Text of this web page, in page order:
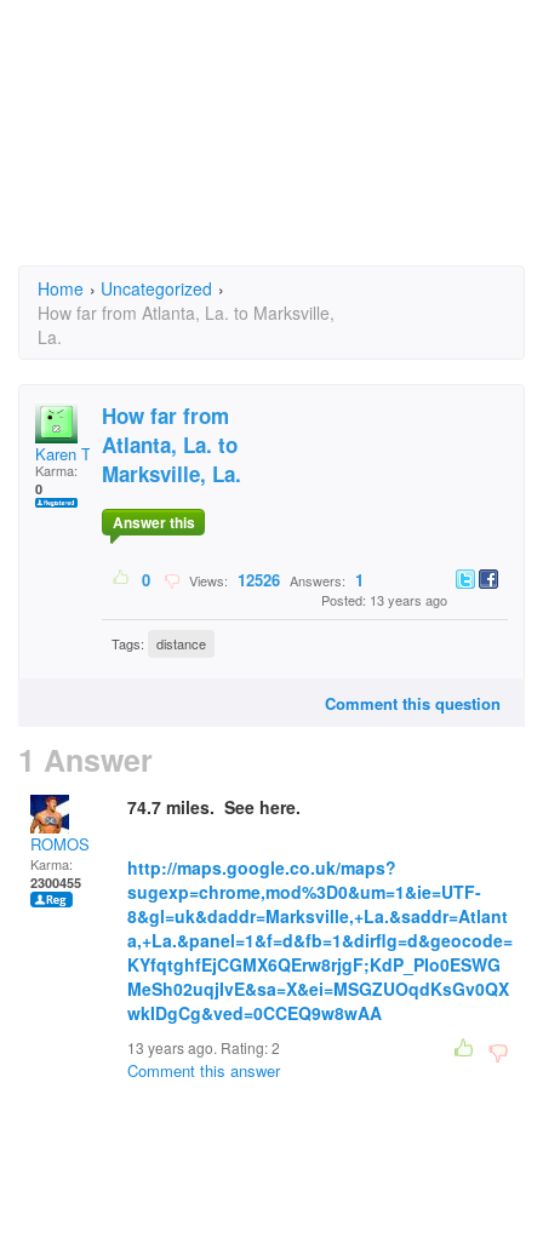
Home › Uncategorized ›
How far from Atlanta, La. to Marksville,
La.
Karen Tyler
Karma:
0
How far from
Atlanta, La. to
Marksville, La.
Answer this
0 Views: 12526 Answers: 1
Posted: 13 years ago
Tags: distance
Comment this question
1 Answer
ROMOS
Karma:
2300455
74.7 miles. See here.
http://maps.google.co.uk/maps?
sugexp=chrome,mod%3D0&um=1&ie=UTF-
8&gl=uk&daddr=Marksville,+La.&saddr=Atlant
a,+La.&panel=1&f=d&fb=1&dirflg=d&geocode=
KYfqtghfEjCGMX6QErw8rjgF;KdP_PIo0ESWG
MeSh02uqjIvE&sa=X&ei=MSGZUOqdKsGv0QX
wkIDgCg&ved=0CCEQ9w8wAA
13 years ago. Rating:2
Comment this answer